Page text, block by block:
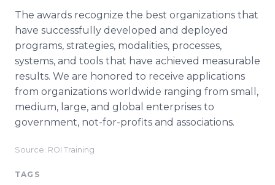
The awards recognize the best organizations that
have successfully developed and deployed
programs, strategies, modalities, processes,
systems, and tools that have achieved measurable
results. We are honored to receive applications
from organizations worldwide ranging from small,
medium, large, and global enterprises to
government, not-for-profits and associations.
Source: ROI Training
TAGS